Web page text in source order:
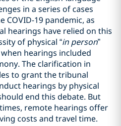
in a series of cases
COVID-19 pandemic, as
hearings have relied on this
of physical “in person”
hearings included
The clarification in
to grant the tribunal
hearings by physical
end this debate. But
remote hearings offer
costs and travel time.